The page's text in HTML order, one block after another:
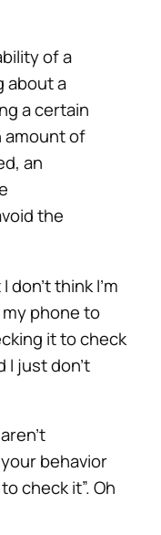
of a
about a
a certain
amount of
an
the
think I’m
phone to
it to check
I just don’t
behavior
check it”. Oh